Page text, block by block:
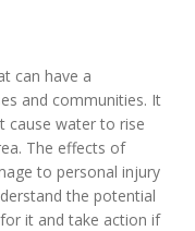
can have a
and communities. It
cause water to rise
The effects of
to personal injury
the potential
it and take action if